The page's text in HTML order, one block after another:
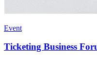
Event
Ticketing Business